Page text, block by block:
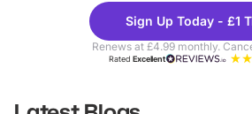
Theme
Parks
Sign Up Today - £1
Renews at £4.99 monthly.
RatedExcellent